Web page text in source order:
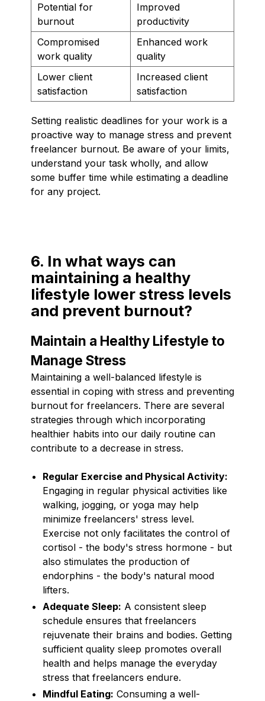
Potential for
burnout
Improved
productivity
Compromised
work quality
Enhanced work
quality
Lower client
satisfaction
Increased client
satisfaction
Setting realistic deadlines for your work is a
proactive way to manage stress and prevent
freelancer burnout. Be aware of your limits,
understand your task wholly, and allow
some buffer time while estimating a deadline
for any project.
6. In what ways can
maintaining a healthy
lifestyle lower stress levels
and prevent burnout?
Maintain a Healthy Lifestyle to
Manage Stress
Maintaining a well-balanced lifestyle is
essential in coping with stress and preventing
burnout for freelancers. There are several
strategies through which incorporating
healthier habits into our daily routine can
contribute to a decrease in stress.
Regular Exercise and Physical Activity:
Engaging in regular physical activities like
walking, jogging, or yoga may help
minimize freelancers' stress level.
Exercise not only facilitates the control of
cortisol - the body's stress hormone - but
also stimulates the production of
endorphins - the body's natural mood
lifters.
Adequate Sleep: A consistent sleep
schedule ensures that freelancers
rejuvenate their brains and bodies. Getting
sufficient quality sleep promotes overall
health and helps manage the everyday
stress that freelancers endure.
Mindful Eating: Consuming a well-